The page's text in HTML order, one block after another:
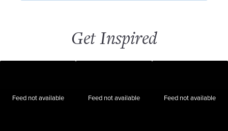
Get Inspired
Feed not available Feed not available Feed not available